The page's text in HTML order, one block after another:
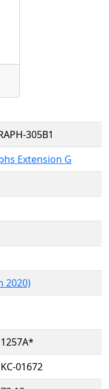
305B1
Extension G
2020)
1257A*
KC-01672